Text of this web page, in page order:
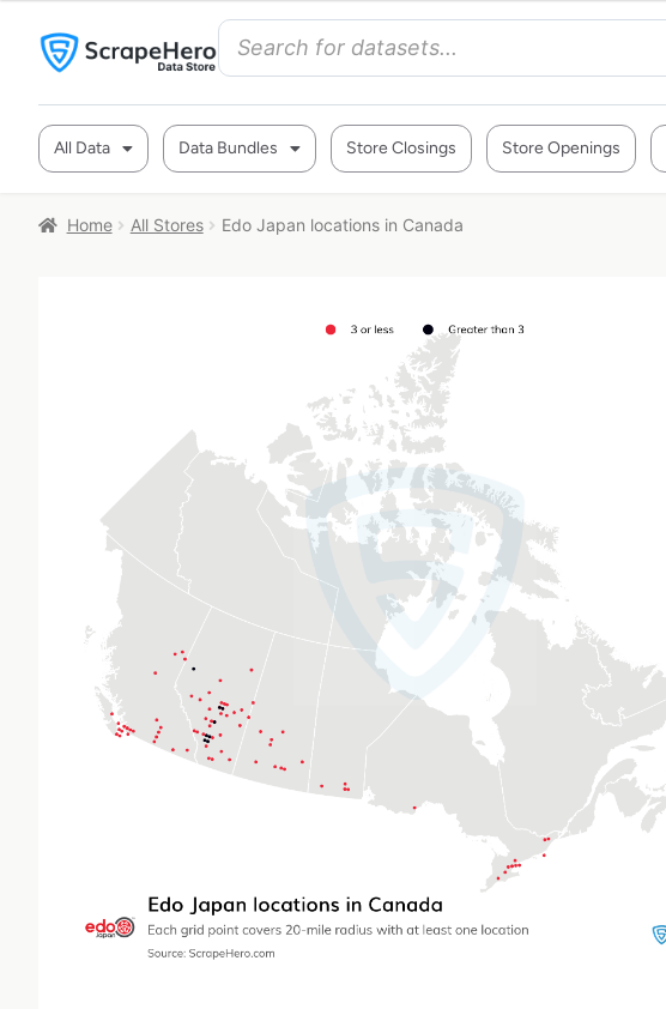
All Data Data Bundles Store Closings Store Openings
Home All Stores Edo Japan locations in Canada